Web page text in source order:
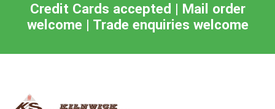
Credit Cards accepted | Mail order
welcome | Trade enquiries welcome